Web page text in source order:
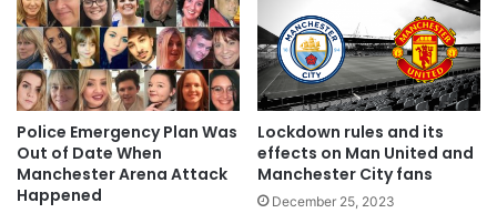
Police Emergency Plan Was
Out of Date When
Manchester Arena Attack
Happened
Lockdown rules and its
effects on Man United and
Manchester City fans
December 25, 2023